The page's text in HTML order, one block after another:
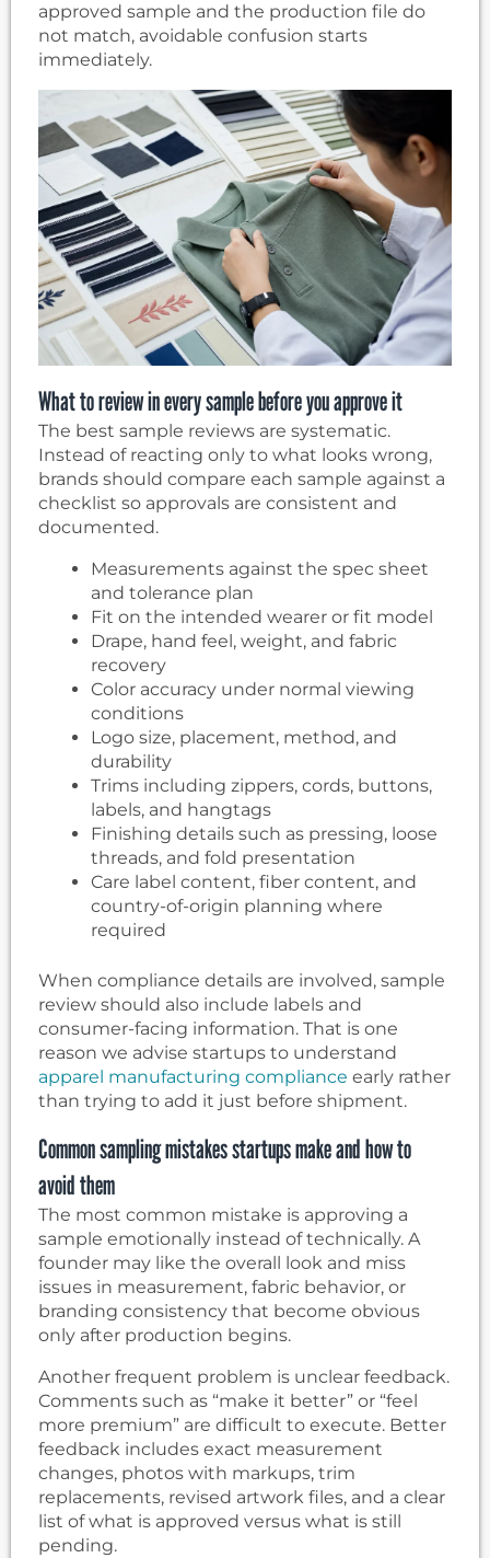
approved sample and the production file do
not match, avoidable confusion starts
immediately.
What to review in every sample before you approve it
The best sample reviews are systematic.
Instead of reacting only to what looks wrong,
brands should compare each sample against a
checklist so approvals are consistent and
documented.
Measurements against the spec sheet
and tolerance plan
Fit on the intended wearer or fit model
Drape, hand feel, weight, and fabric
recovery
Color accuracy under normal viewing
conditions
Logo size, placement, method, and
durability
Trims including zippers, cords, buttons,
labels, and hangtags
Finishing details such as pressing, loose
threads, and fold presentation
Care label content, fiber content, and
country-of-origin planning where
required
When compliance details are involved, sample
review should also include labels and
consumer-facing information. That is one
reason we advise startups to understand
apparel manufacturing compliance early rather
than trying to add it just before shipment.
Common sampling mistakes startups make and how to
avoid them
The most common mistake is approving a
sample emotionally instead of technically. A
founder may like the overall look and miss
issues in measurement, fabric behavior, or
branding consistency that become obvious
only after production begins.
Another frequent problem is unclear feedback.
Comments such as “make it better” or “feel
more premium” are difficult to execute. Better
feedback includes exact measurement
changes, photos with markups, trim
replacements, revised artwork files, and a clear
list of what is approved versus what is still
pending.